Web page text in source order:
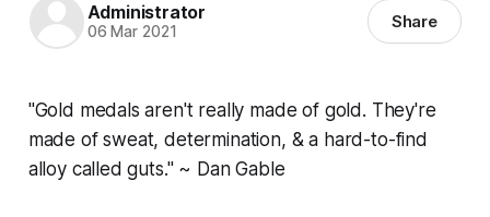
Administrator
06 Mar 2021 Share
"Gold medals aren't really made of gold. They're
made of sweat, determination, & a hard-to-find
alloy called guts." ~ Dan Gable